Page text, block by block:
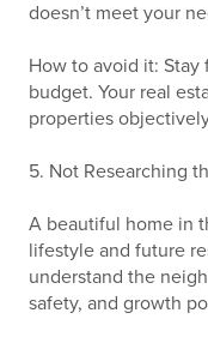
doesn’t meet your
How to avoid it:
budget. Your real
properties
5. Not Researching
A beautiful home in
lifestyle and future
understand the
safety, and growth